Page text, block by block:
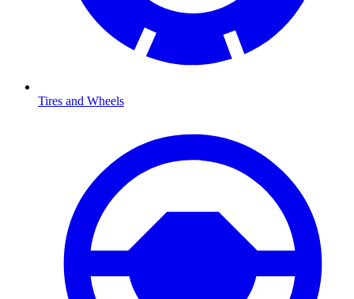
Tires and Wheels